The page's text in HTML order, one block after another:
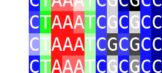
CTAAATCGCGCC
CTAAATCGCGCC
CTAAATCGCGCC